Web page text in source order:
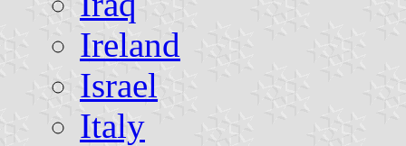
Ireland
Israel
Italy